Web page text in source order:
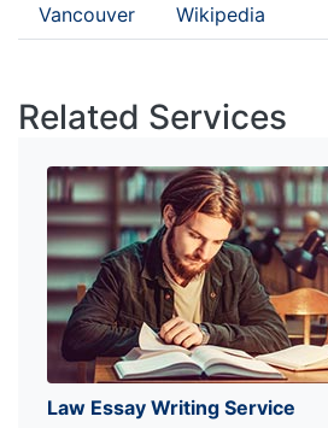
Vancouver Wikipedia
Related Services
Law Essay Writing Service